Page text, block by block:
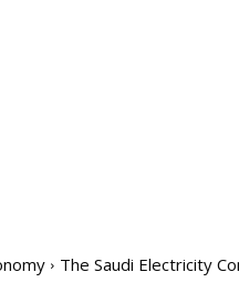
The Saudi Electricity